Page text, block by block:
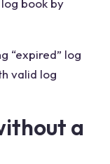
book by
“expired” log
valid log
a